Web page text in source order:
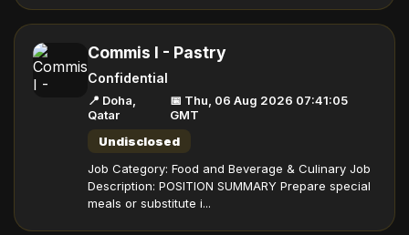
Commis I - Pastry
Confidential
📍 Doha,
Qatar
📅 Thu, 06 Aug 2026 07:41:05
GMT
Undisclosed
Job Category: Food and Beverage & Culinary Job
Description: POSITION SUMMARY Prepare special
meals or substitute i...